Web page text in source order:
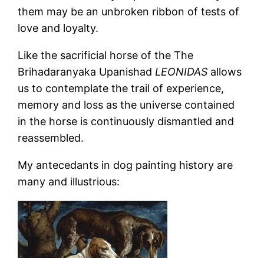
them may be an unbroken ribbon of tests of
love and loyalty.
Like the sacrificial horse of the The
Brihadaranyaka UpanishadLEONIDAS allows
us to contemplate the trail of experience,
memory and loss as the universe contained
in the horse is continuously dismantled and
reassembled.
My antecedants in dog painting history are
many and illustrious: